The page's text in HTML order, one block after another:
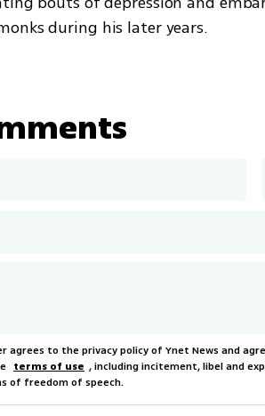
during his later years.
agrees to the privacy policy of Ynet News and
terms of use , including incitement, libel and
of freedom of speech.